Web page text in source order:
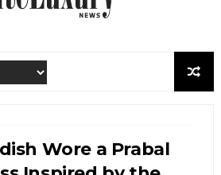
Wore a Prabal